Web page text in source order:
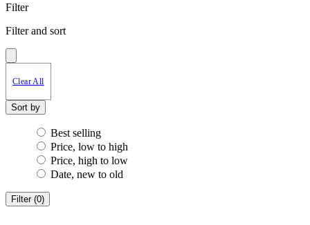
Filter
Filter and sort
Clear All
Sort by
Best selling
Price, low to high
Price, high to low
Date, new to old
Filter (0)